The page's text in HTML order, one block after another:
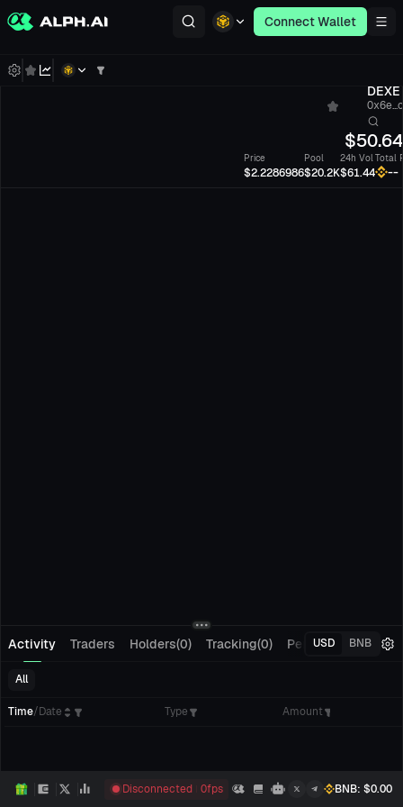
Connect Wallet
DEXE
$
Price
$2.2286986
Pool
$20.2K
24h Vol
$61.44
Total
--
Activity Traders Holders(0) Tracking(0) Pending Orders
USD BNB
All
Time/Date Type Amount
Disconnected 0fps BNB: $0.00